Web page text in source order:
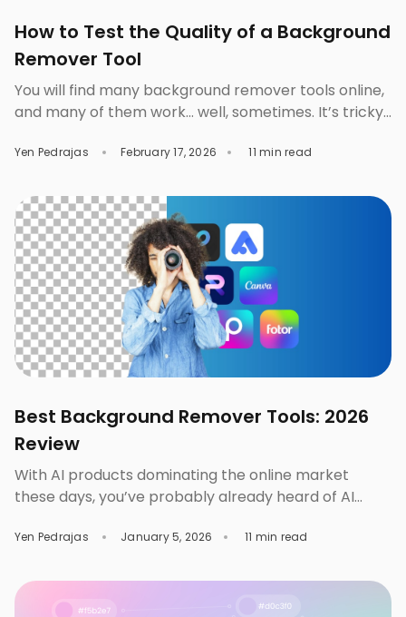
How to Test the Quality of a Background
Remover Tool
You will find many background remover tools online,
and many of them work… well, sometimes. It’s tricky
are clean, edges are sharp, the background?
remover tools can perfectly process a simple
photo, but many of them you’ll also find ineffective
once […]
Yen Pedrajas February 17, 2026 11 min read
Best Background Remover Tools: 2026
Review
With AI products dominating the online market
these days, you’ve probably already heard of AI
the background from images instantly so you can
or even a different one. But which of them suits your
business needs the best? While Removal.AI remains
Yen Pedrajas January 5, 2026 11 min read